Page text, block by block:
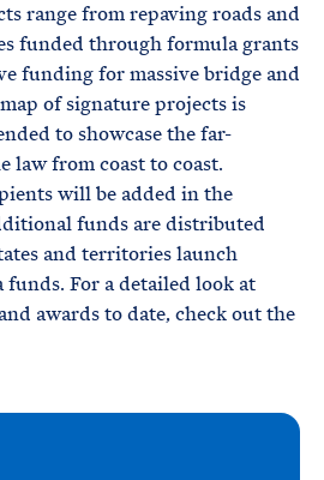
range from repaving roads and
funded through formula grants
funding for massive bridge and
of signature projects is
to showcase the far-
law from coast to coast.
will be added in the
funds are distributed
and territories launch
For a detailed look at
awards to date, check out the